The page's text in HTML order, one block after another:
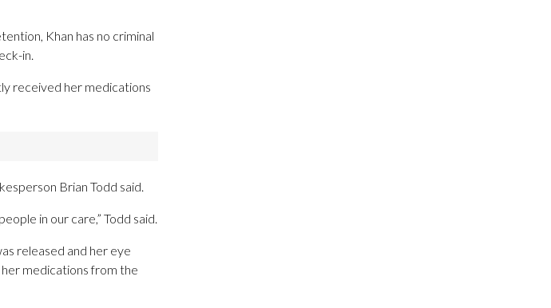
Khan has no criminal
in.
received her medications
Brian Todd said.
in our care,” Todd said.
released and her eye
medications from the